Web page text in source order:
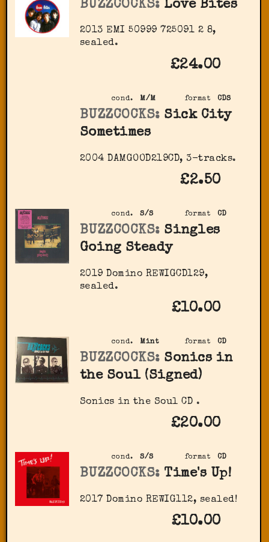
BUZZCOCKS: Love Bites
2013 EMI 50999 725091 2 8,
sealed.
£24.00
format CDS
cond. M/M
BUZZCOCKS: Sick City
Sometimes
2004 DAMGOOD219CD, 3-tracks.
£2.50
format CD
cond. S/S
BUZZCOCKS: Singles
Going Steady
2019 Domino ‎REWIGCD129,
sealed.
£10.00
format CD
cond. Mint
BUZZCOCKS: Sonics in
the Soul (Signed)
Sonics in the Soul CD .
£20.00
format CD
cond. S/S
BUZZCOCKS: Time's Up!
2017 Domino ‎REWIG112, sealed!
£10.00